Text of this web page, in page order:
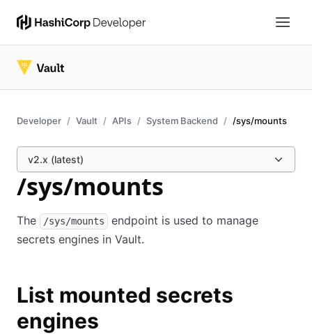
Developer Vault APIs System Backend /sys/mounts
v2.x (latest)
/sys/mounts
The /sys/mounts
endpoint is used to manage
secrets engines in Vault.
List mounted secrets
engines